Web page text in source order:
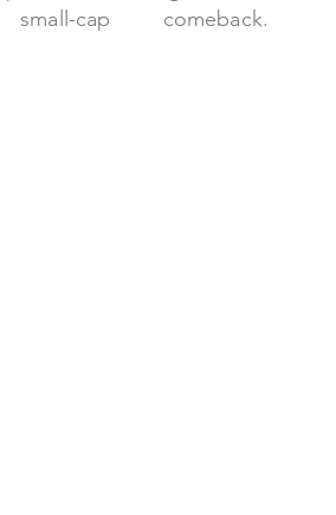
cap comeback.